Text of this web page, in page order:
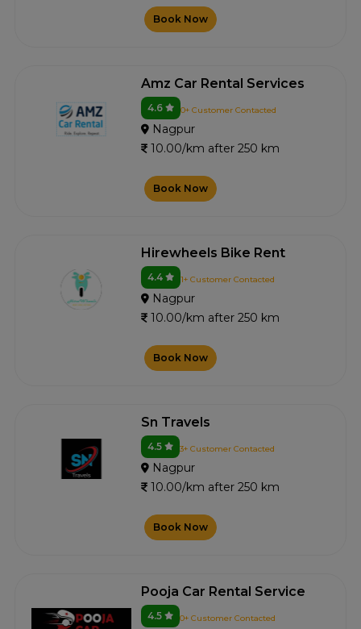
Book Now
Amz Car Rental Services
4.6 0+ Customer Contacted
Nagpur
10.00/km after 250 km
Book Now
Hirewheels Bike Rent
4.4 1+ Customer Contacted
Nagpur
10.00/km after 250 km
Book Now
Sn Travels
4.5 3+ Customer Contacted
Nagpur
10.00/km after 250 km
Book Now
Pooja Car Rental Service
4.5 0+ Customer Contacted